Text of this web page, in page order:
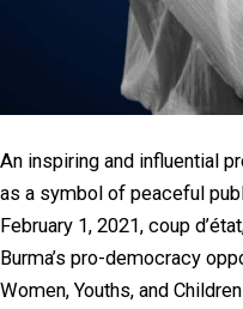
An inspiring and influential
as a symbol of peaceful
February 1, 2021, coup
Burma’s pro-democracy
Women, Youths, and